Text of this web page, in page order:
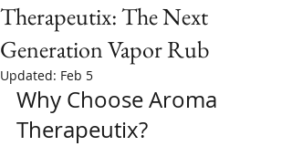
Therapeutix: The Next
Generation Vapor Rub
Updated: Feb 5
Why Choose Aroma
Therapeutix?